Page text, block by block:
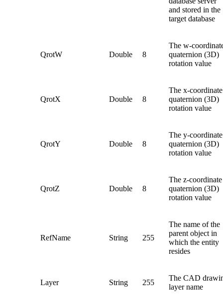
and stored in the
target database
QrotW Double 8
The w-
quaternion (3D)
rotation value
QrotX Double 8
The x-coordinate
quaternion (3D)
rotation value
QrotY Double 8
The y-coordinate
quaternion (3D)
rotation value
QrotZ Double 8
The z-coordinate
quaternion (3D)
rotation value
RefName String 255
The name of the
parent object in
which the entity
resides
Layer String 255
The CAD
layer name